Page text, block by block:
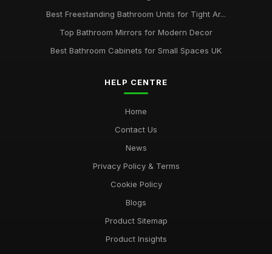
Best Freestanding Bathroom Units for Tight Ar...
Top Bathroom Mirrors for Modern Decor
Best Bathroom Cabinets for Small Spaces UK
HELP CENTRE
Home
Contact Us
News
Privacy Policy & Terms
Cookie Policy
Blogs
Product Sitemap
Product Insights